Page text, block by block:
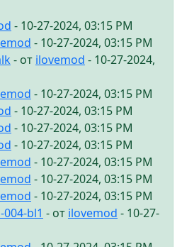
- 10-27-2024, 03:15 PM
- 10-27-2024, 03:15 PM
- от ilovemod - 10-27-2024,
- 10-27-2024, 03:15 PM
- 10-27-2024, 03:15 PM
- 10-27-2024, 03:15 PM
- 10-27-2024, 03:15 PM
- 10-27-2024, 03:15 PM
- 10-27-2024, 03:15 PM
- 10-27-2024, 03:15 PM
bl1 - от ilovemod - 10-27-